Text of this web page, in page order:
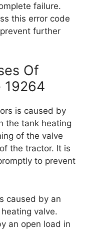
failure.
this error code
further
Of
19264
is caused by
the tank heating
of the valve
the tractor. It is
to prevent
caused by an
valve.
an open load in